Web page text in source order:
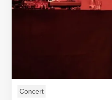
Concert